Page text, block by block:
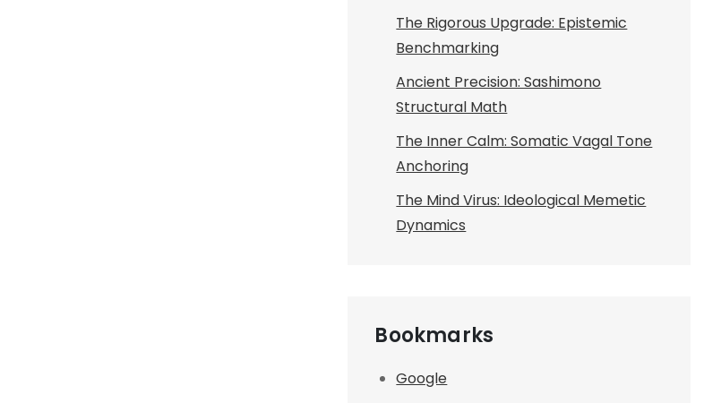
The Rigorous Upgrade: Epistemic
Benchmarking
Ancient Precision: Sashimono
Structural Math
The Inner Calm: Somatic Vagal Tone
Anchoring
The Mind Virus: Ideological Memetic
Dynamics
Bookmarks
Google